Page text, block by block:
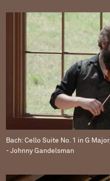
Bach: Cello Suite No. 1 in G
- Johnny Gandelsman